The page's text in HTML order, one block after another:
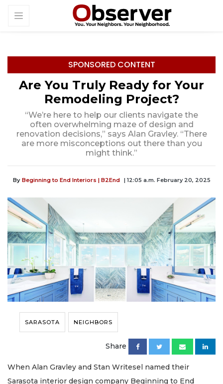
SPONSORED CONTENT
Are You Truly Ready for Your
Remodeling Project?
“We’re here to help our clients navigate the
often overwhelming maze of design and
renovation decisions,” says Alan Gravley. “There
are more misconceptions out there than you
might think.”
By Beginning to End Interiors | B2End | 12:05 a.m. February 20, 2025
SARASOTA NEIGHBORS
Share
When Alan Gravley and Stan Writesel named their
Sarasota interior design company Beginning to End